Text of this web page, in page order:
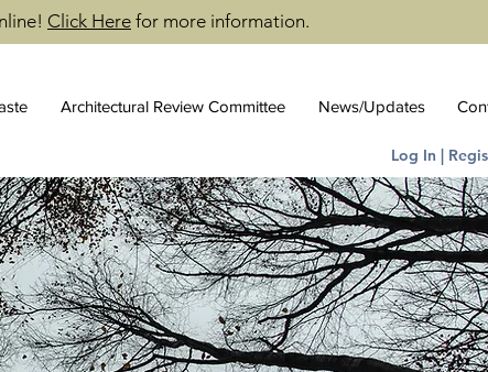
Click Here for more information.
Architectural Review Committee News/Updates
Log In |